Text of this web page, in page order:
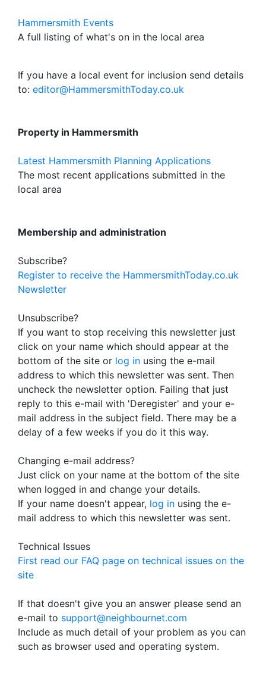
Hammersmith Events
A full listing of what's on in the local area
If you have a local event for inclusion send details
to: editor@HammersmithToday.co.uk
Property in Hammersmith
Latest Hammersmith Planning Applications
The most recent applications submitted in the
local area
Membership and administration
Subscribe?
Register to receive the HammersmithToday.co.uk
Newsletter
Unsubscribe?
If you want to stop receiving this newsletter just
click on your name which should appear at the
bottom of the site or log in using the e-mail
address to which this newsletter was sent. Then
uncheck the newsletter option. Failing that just
reply to this e-mail with 'Deregister' and your e-
mail address in the subject field. There may be a
delay of a few weeks if you do it this way.
Changing e-mail address?
Just click on your name at the bottom of the site
when logged in and change your details.
If your name doesn't appear, log in using the e-
mail address to which this newsletter was sent.
Technical Issues
First read our FAQ page on technical issues on the
site
If that doesn't give you an answer please send an
e-mail to support@neighbournet.com
Include as much detail of your problem as you can
such as browser used and operating system.